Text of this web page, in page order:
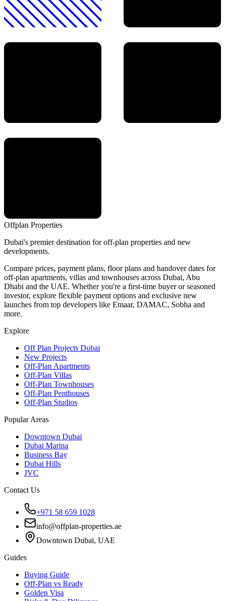
Offplan Properties
Dubai's premier destination for off-plan properties and new
developments.
Compare prices, payment plans, floor plans and handover dates for
off-plan apartments, villas and townhouses across Dubai, Abu
Dhabi and the UAE. Whether you're a first-time buyer or seasoned
investor, explore flexible payment options and exclusive new
launches from top developers like Emaar, DAMAC, Sobha and
more.
Explore
Off Plan Projects Dubai
New Projects
Off-Plan Apartments
Off-Plan Villas
Off-Plan Townhouses
Off-Plan Penthouses
Off-Plan Studios
Popular Areas
Downtown Dubai
Dubai Marina
Business Bay
Dubai Hills
JVC
Contact Us
+971 58 659 1028
info@offplan-properties.ae
Downtown Dubai, UAE
Guides
Buying Guide
Off-Plan vs Ready
Golden Visa